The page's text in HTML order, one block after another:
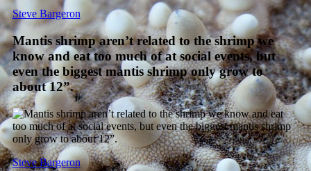
Steve Bargeron
Mantis shrimp aren’t related to the shrimp we
know and eat too much of at social events, but
even the biggest mantis shrimp only grow to
about 12”.
Steve Bargeron